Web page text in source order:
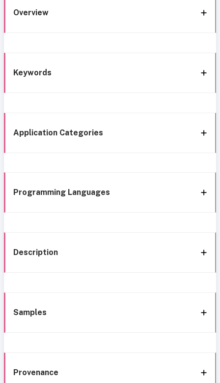
Overview
Keywords
Application Categories
Programming Languages
Description
Samples
Provenance